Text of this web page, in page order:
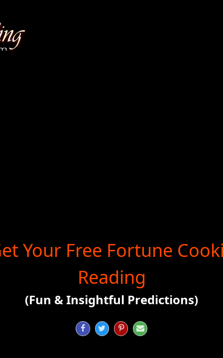
Your Free Fortune
Reading
(Fun & Insightful Predictions)
   